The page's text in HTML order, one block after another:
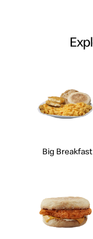
Big Breakfast